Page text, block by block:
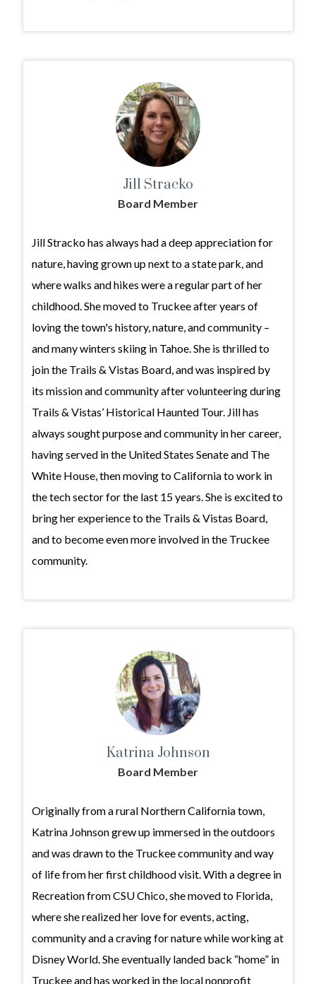
Jill Stracko
Board Member
Jill Stracko has always had a deep appreciation for
nature, having grown up next to a state park, and
where walks and hikes were a regular part of her
childhood. She moved to Truckee after years of
loving the town's history, nature, and community –
and many winters skiing in Tahoe. She is thrilled to
join the Trails & Vistas Board, and was inspired by
its mission and community after volunteering during
Trails & Vistas’ Historical Haunted Tour. Jill has
always sought purpose and community in her career,
having served in the United States Senate and The
White House, then moving to California to work in
the tech sector for the last 15 years. She is excited to
bring her experience to the Trails & Vistas Board,
and to become even more involved in the Truckee
community.
Katrina Johnson
Board Member
Originally from a rural Northern California town,
Katrina Johnson grew up immersed in the outdoors
and was drawn to the Truckee community and way
of life from her first childhood visit. With a degree in
Recreation from CSU Chico, she moved to Florida,
where she realized her love for events, acting,
community and a craving for nature while working at
Disney World. She eventually landed back “home” in
Truckee and has worked in the local nonprofit